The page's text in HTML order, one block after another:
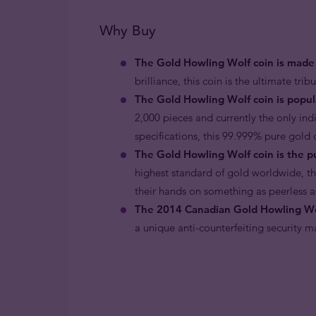
Why Buy
The Gold Howling Wolf coin is
brilliance, this coin is the ultimate
The Gold Howling Wolf coin is
2,000 pieces and currently the only
specifications, this 99.999% pure
The Gold Howling Wolf coin is the
highest standard of gold worldwide,
their hands on something as peerless
The 2014 Canadian Gold Howling
a unique anti-counterfeiting security